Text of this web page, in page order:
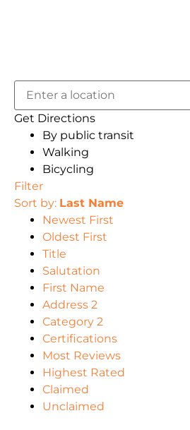
Get Directions
By public transit
Walking
Bicycling
Filter
Sort by: Last Name
Newest First
Oldest First
Title
Salutation
First Name
Address 2
Category 2
Certifications
Most Reviews
Highest Rated
Claimed
Unclaimed